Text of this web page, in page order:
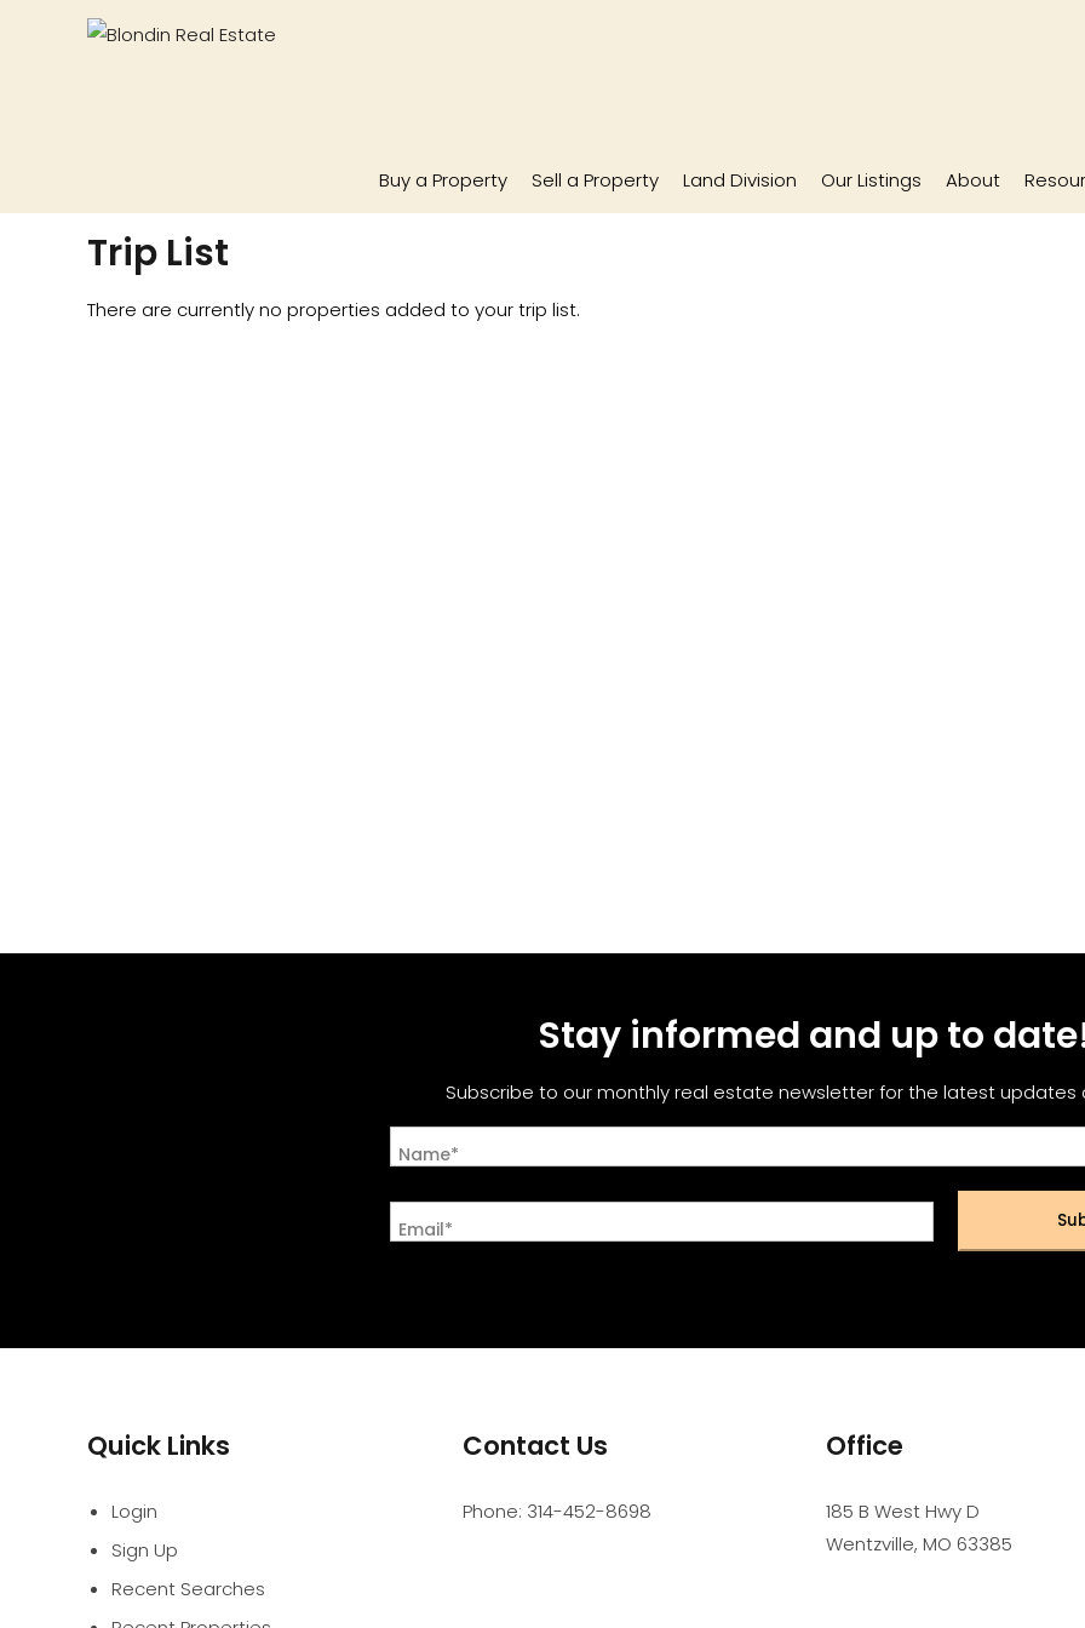
Buy a Property Sell a Property Land Division Our Listings About
Trip List
There are currently no properties added to your trip list.
Stay informed and up to
Subscribe to our monthly real estate newsletter for the latest updates
Name*
Email*
Quick Links
Login
Sign Up
Recent Searches
Contact Us
Phone: 314-452-8698
Office
185 B West Hwy D
Wentzville, MO 63385